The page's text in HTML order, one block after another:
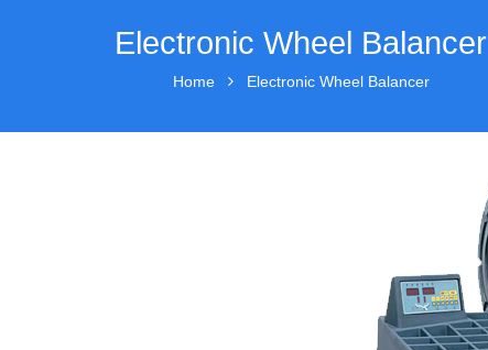
Electronic Wheel Balancer
Home Electronic Wheel Balancer